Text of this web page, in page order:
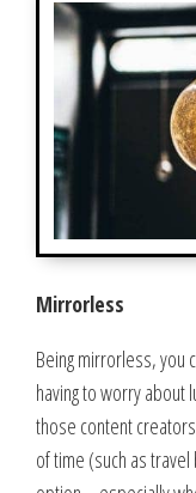
Mirrorless
Being mirrorless, you
having to worry about
those content
of time (such as